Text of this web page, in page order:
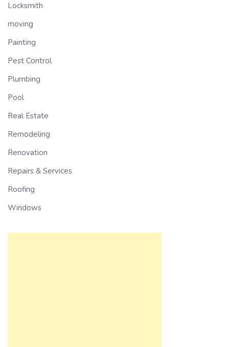
Locksmith
moving
Painting
Pest Control
Plumbing
Pool
Real Estate
Remodeling
Renovation
Repairs & Services
Roofing
Windows